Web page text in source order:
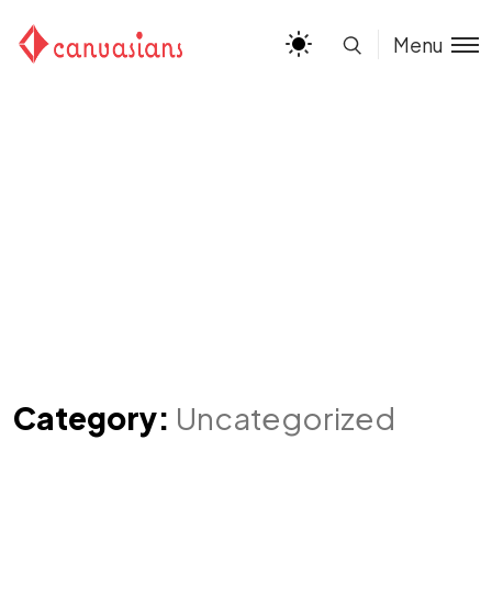
Menu
Category: Uncategorized